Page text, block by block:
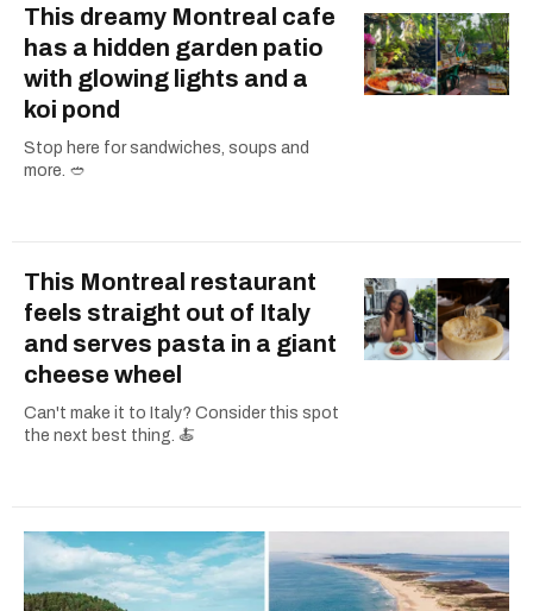
This dreamy Montreal cafe
has a hidden garden patio
with glowing lights and a
koi pond
Stop here for sandwiches, soups and
more. 🥙
This Montreal restaurant
feels straight out of Italy
and serves pasta in a giant
cheese wheel
Can't make it to Italy? Consider this spot
the next best thing. 🍝